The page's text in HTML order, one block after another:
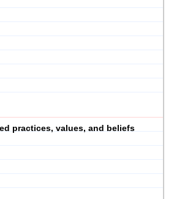
practices, values, and beliefs